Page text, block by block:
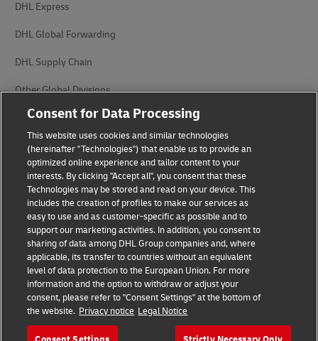
DHL Express
DHL Global Forwarding
DHL Supply Chain
Other Global Divisions
Privacy Notice Legal Notice
Cookie Settings
Follow us on social media
Consent for Data Processing
This website uses cookies and similar technologies
(hereinafter "Technologies") that enable us to provide an
optimized online experience and tailor content to your
interests. By clicking "Accept all", you consent that these
Technologies may be stored and read on your device. This
includes the creation of profiles to make our services as
easy to use and as customer-specific as possible and to
support our marketing activities. In addition, you consent to
sharing of data among DHL Group companies and, where
applicable, its transfer to countries without an equivalent
level of data protection to the European Union. For more
information and the option to withdraw or adjust your
consent, please refer to "Consent Settings" at the bottom of
the website. Privacy notice Legal Notice